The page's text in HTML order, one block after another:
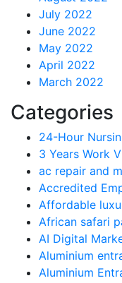
July 2022
June 2022
May 2022
April 2022
March 2022
Categories
24-Hour
3 Years Work
ac repair and
Accredited
Affordable
African safari
AI Digital
Aluminium
Aluminium